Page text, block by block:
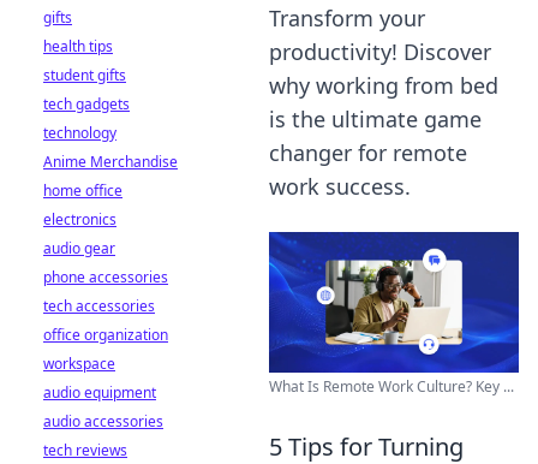
Transform your
productivity! Discover
why working from bed
is the ultimate game
changer for remote
work success.
What Is Remote Work Culture? Key ...
5 Tips for Turning
gifts
health tips
student gifts
tech gadgets
technology
Anime Merchandise
home office
electronics
audio gear
phone accessories
tech accessories
office organization
workspace
audio equipment
audio accessories
tech reviews